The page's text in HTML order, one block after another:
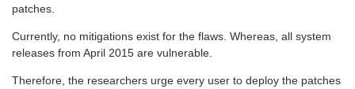
patches.
Currently, no mitigations exist for the flaws. Whereas, all system
releases from April 2015 are vulnerable.
Therefore, the researchers urge every user to deploy the patches